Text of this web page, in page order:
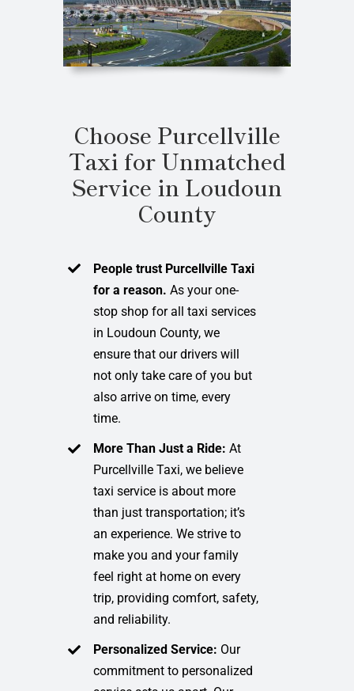
Choose Purcellville
Taxi for Unmatched
Service in Loudoun
County
People trust Purcellville Taxi
for a reason. As your one-
stop shop for all taxi services
in Loudoun County, we
ensure that our drivers will
not only take care of you but
also arrive on time, every
time.
More Than Just a Ride:At
Purcellville Taxi, we believe
taxi service is about more
than just transportation; it’s
an experience. We strive to
make you and your family
feel right at home on every
trip, providing comfort, safety,
and reliability.
Personalized Service: Our
commitment to personalized